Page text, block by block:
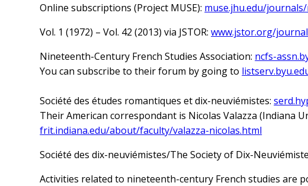
Online subscriptions (Project MUSE): muse.jhu.edu/
Vol. 1 (1972) – Vol. 42 (2013) via JSTOR:www.jstor.org/
Nineteenth-Century French Studies Association: ncfs-
You can subscribe to their forum by going to
Société des études romantiques et dix-neuviémistes:
Their American correspondant is Nicolas Valazza (Indiana
frit.indiana.edu/about/faculty/valazza-nicolas.html
Société des dix-neuviémistes/The Society of Dix-
Activities related to nineteenth-century French studies are